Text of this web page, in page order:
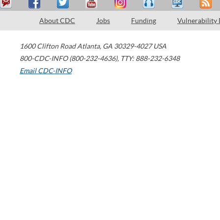
About CDC Jobs Funding Vulnerability
1600 Clifton Road Atlanta, GA 30329-4027 USA
800-CDC-INFO (800-232-4636), TTY: 888-232-6348
Email CDC-INFO